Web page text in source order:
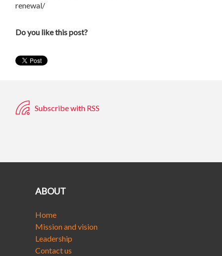
renewal/
Do you like this post?
Subscribe with RSS
ABOUT
Home
Mission and vision
Leadership
Contact us